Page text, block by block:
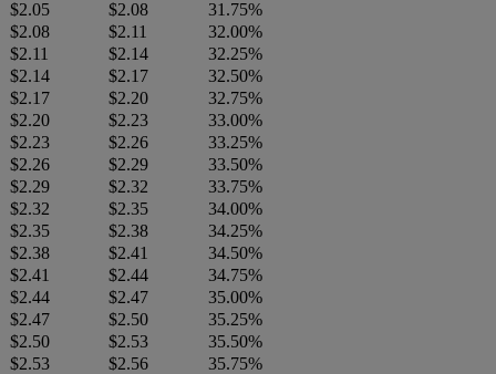
$2.05 $2.08
31.75%
$2.08
$2.11
32.00%
$2.11
$2.14
32.25%
$2.14
$2.17
32.50%
$2.17
$2.20
32.75%
$2.20
$2.23
33.00%
$2.23
$2.26
33.25%
$2.26
$2.29
33.50%
$2.29
$2.32
33.75%
$2.32
$2.35
34.00%
$2.35
$2.38
34.25%
$2.38
$2.41
34.50%
$2.41
$2.44
34.75%
$2.44
$2.47
35.00%
$2.47
$2.50
35.25%
$2.50
$2.53
35.50%
$2.53
$2.56
35.75%